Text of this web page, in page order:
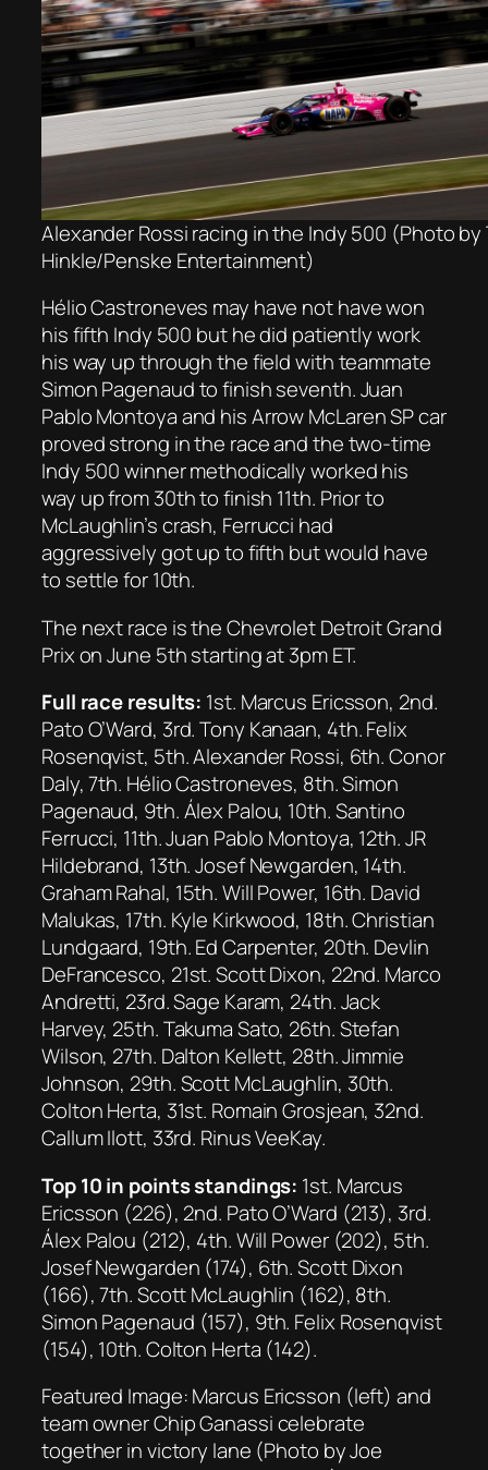
Alexander Rossi racing in the Indy 500 (Photo by
Hinkle/Penske Entertainment)
Hélio Castroneves may have not have won
his fifth Indy 500 but he did patiently work
his way up through the field with teammate
Simon Pagenaud to finish seventh. Juan
Pablo Montoya and his Arrow McLaren SP car
proved strong in the race and the two-time
Indy 500 winner methodically worked his
way up from 30th to finish 11th. Prior to
McLaughlin’s crash, Ferrucci had
aggressively got up to fifth but would have
to settle for 10th.
The next race is the Chevrolet Detroit Grand
Prix on June 5th starting at 3pm ET.
Full race results: 1st. Marcus Ericsson, 2nd.
Pato O’Ward, 3rd. Tony Kanaan, 4th. Felix
Rosenqvist, 5th. Alexander Rossi, 6th. Conor
Daly, 7th. Hélio Castroneves, 8th. Simon
Pagenaud, 9th. Álex Palou, 10th. Santino
Ferrucci, 11th. Juan Pablo Montoya, 12th. JR
Hildebrand, 13th. Josef Newgarden, 14th.
Graham Rahal, 15th. Will Power, 16th. David
Malukas, 17th. Kyle Kirkwood, 18th. Christian
Lundgaard, 19th. Ed Carpenter, 20th. Devlin
DeFrancesco, 21st. Scott Dixon, 22nd. Marco
Andretti, 23rd. Sage Karam, 24th. Jack
Harvey, 25th. Takuma Sato, 26th. Stefan
Wilson, 27th. Dalton Kellett, 28th. Jimmie
Johnson, 29th. Scott McLaughlin, 30th.
Colton Herta, 31st. Romain Grosjean, 32nd.
Callum Ilott, 33rd. Rinus VeeKay.
Top 10 in points standings: 1st. Marcus
Ericsson (226), 2nd. Pato O’Ward (213), 3rd.
Álex Palou (212), 4th. Will Power (202), 5th.
Josef Newgarden (174), 6th. Scott Dixon
(166), 7th. Scott McLaughlin (162), 8th.
Simon Pagenaud (157), 9th. Felix Rosenqvist
(154), 10th. Colton Herta (142).
Featured Image: Marcus Ericsson (left) and
team owner Chip Ganassi celebrate
together in victory lane (Photo by Joe